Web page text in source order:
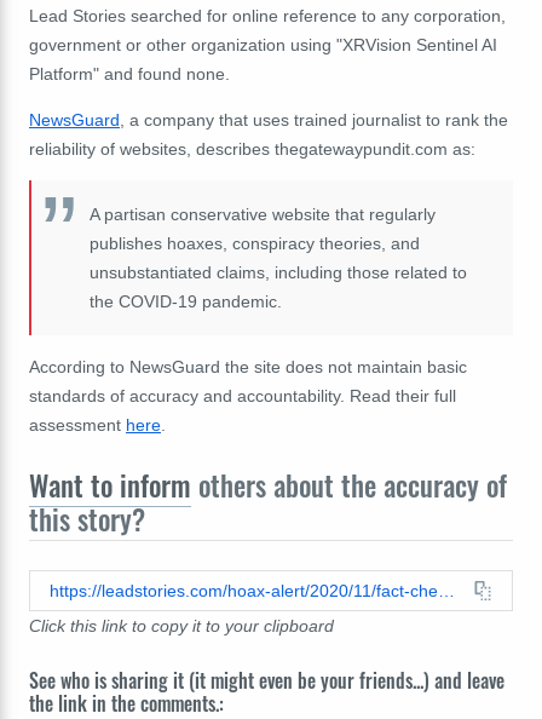
Lead Stories searched for online reference to any corporation,
government or other organization using "XRVision Sentinel AI
Platform" and found none.
NewsGuard , a company that uses trained journalist to rank the
reliability of websites, describes thegatewaypundit.com as:
A partisan conservative website that regularly
publishes hoaxes, conspiracy theories, and
unsubstantiated claims, including those related to
the COVID-19 pandemic.
According to NewsGuard the site does not maintain basic
standards of accuracy and accountability. Read their full
assessment here
Want to inform others about the accuracy of
this story?
Click this link to copy it to your clipboard
See who is sharing it (it might even be your friends...) and leave
the link in the comments.: